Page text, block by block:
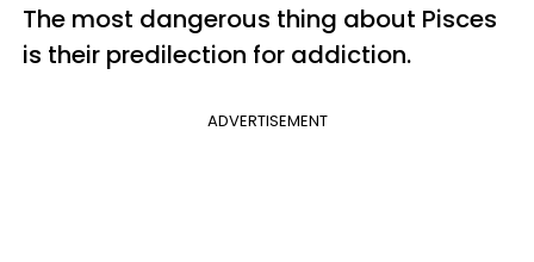
The most dangerous thing about Pisces
is their predilection for addiction.
ADVERTISEMENT